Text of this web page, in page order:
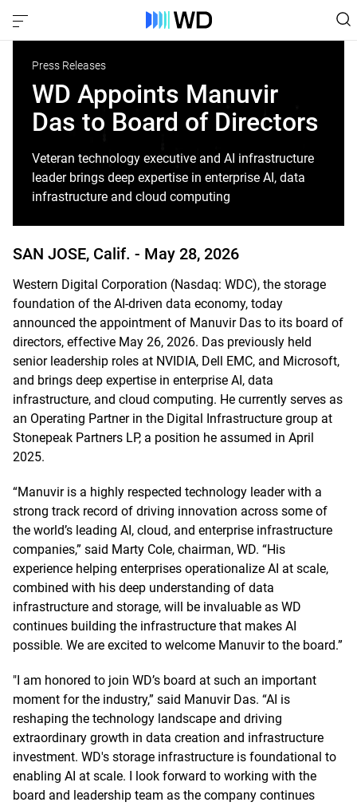
Press Releases
WD Appoints Manuvir
Das to Board of Directors
Veteran technology executive and AI infrastructure
leader brings deep expertise in enterprise AI, data
infrastructure and cloud computing
SAN JOSE, Calif. - May 28, 2026
Western Digital Corporation (Nasdaq: WDC), the storage
foundation of the AI-driven data economy, today
announced the appointment of Manuvir Das to its board of
directors, effective May 26, 2026. Das previously held
senior leadership roles at NVIDIA, Dell EMC, and Microsoft,
and brings deep expertise in enterprise AI, data
infrastructure, and cloud computing. He currently serves as
an Operating Partner in the Digital Infrastructure group at
Stonepeak Partners LP, a position he assumed in April
2025.
“Manuvir is a highly respected technology leader with a
strong track record of driving innovation across some of
the world’s leading AI, cloud, and enterprise infrastructure
companies,” said Marty Cole, chairman, WD. “His
experience helping enterprises operationalize AI at scale,
combined with his deep understanding of data
infrastructure and storage, will be invaluable as WD
continues building the infrastructure that makes AI
possible. We are excited to welcome Manuvir to the board.”
"I am honored to join WD’s board at such an important
moment for the industry,” said Manuvir Das. “AI is
reshaping the technology landscape and driving
extraordinary growth in data creation and infrastructure
investment. WD's storage infrastructure is foundational to
enabling AI at scale. I look forward to working with the
board and leadership team as the company continues